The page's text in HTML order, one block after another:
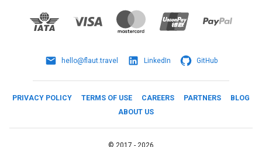
hello@flaut.travel LinkedIn GitHub
PRIVACY POLICY TERMS OF USE CAREERS PARTNERS
BLOG
ABOUT US
© 2017 - 2026